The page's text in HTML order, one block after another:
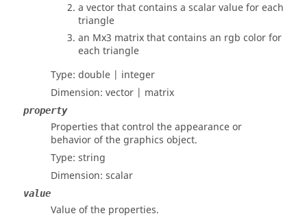
a vector that contains a scalar value for each
triangle
an Mx3 matrix that contains an rgb color for
each triangle
Type: double | integer
Dimension: vector | matrix
property
Properties that control the appearance or
behavior of the graphics object.
Type: string
Dimension: scalar
value
Value of the properties.